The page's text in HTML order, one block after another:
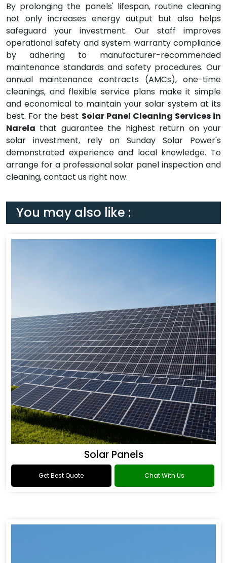
By prolonging the panels' lifespan, routine cleaning
not only increases energy output but also helps
safeguard your investment. Our staff improves
operational safety and system warranty compliance
by adhering to manufacturer-recommended
maintenance standards and safety procedures. Our
annual maintenance contracts (AMCs), one-time
cleanings, and flexible service plans make it simple
and economical to maintain your solar system at its
best. For the best Solar Panel Cleaning Services in
Narela that guarantee the highest return on your
solar investment, rely on Sunday Solar Power's
demonstrated experience and local knowledge. To
arrange for a professional solar panel inspection and
cleaning, contact us right now.
You may also like :
Solar Panels
Get Best Quote Chat With Us